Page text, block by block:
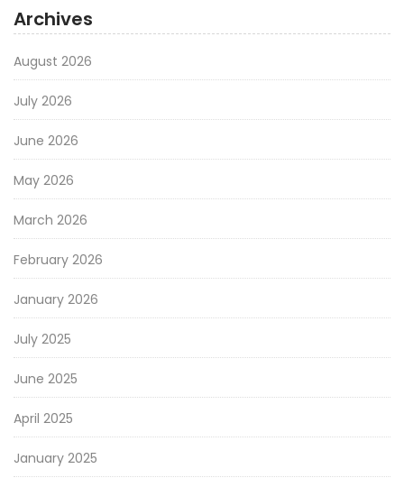
Archives
August 2026
July 2026
June 2026
May 2026
March 2026
February 2026
January 2026
July 2025
June 2025
April 2025
January 2025